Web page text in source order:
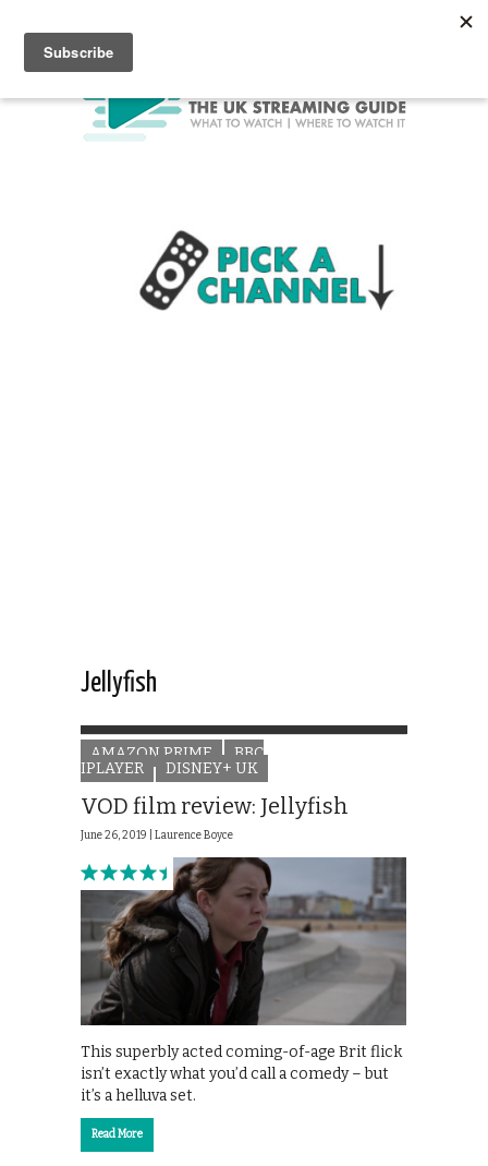
Jellyfish
AMAZON PRIME
BBC
IPLAYER
DISNEY+ UK
VOD film review: Jellyfish
June 26, 2019 | Laurence Boyce
This superbly acted coming-of-age Brit flick
isn’t exactly what you’d call a comedy – but
it’s a helluva set.
Read More